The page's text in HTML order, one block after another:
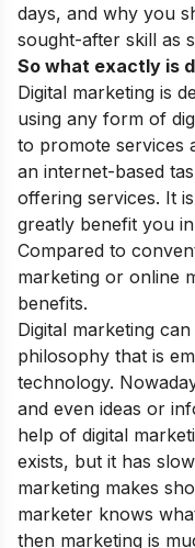
days, and why you
sought-after skill as
So what exactly is
Digital marketing is
using any form of
to promote services
an internet-based
offering services. It
greatly benefit you
Compared to
marketing or online
benefits.
Digital marketing
philosophy that is
technology.
and even ideas or
help of digital
exists, but it has
marketing makes
marketer knows
then marketing is